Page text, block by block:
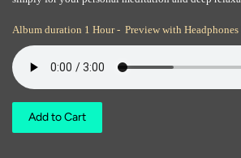
Album duration 1 Hour - Preview with Headphones
Add to Cart